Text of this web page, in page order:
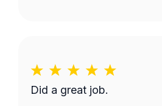
Did a great job.